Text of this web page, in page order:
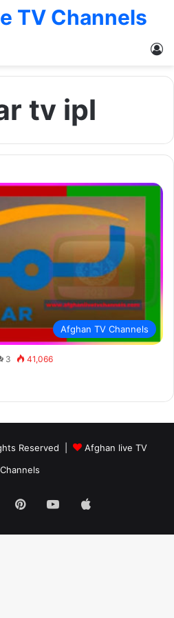
TV Channels
tv ipl
Afghan TV Channels
3 41,066
Reserved |
Afghan live TV
Channels
PinterestYouTube